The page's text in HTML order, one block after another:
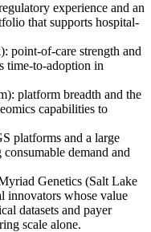
experience and an
that supports hospital-
point-of-care strength and
time-to-adoption in
platform breadth and the
capabilities to
platforms and a large
demand and
Genetics (Salt Lake
innovators whose value
datasets and payer
scale alone.